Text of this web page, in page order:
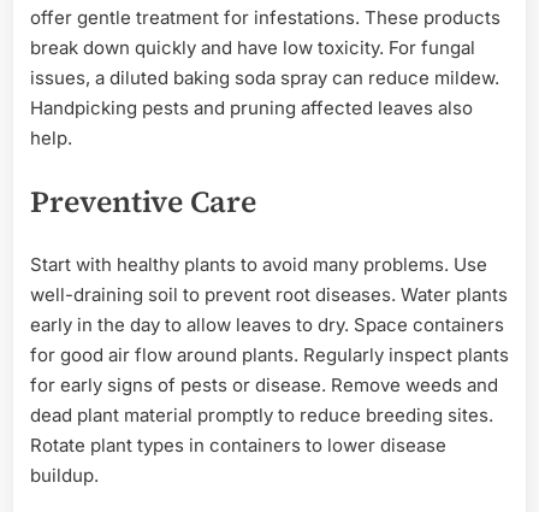
offer gentle treatment for infestations. These products
break down quickly and have low toxicity. For fungal
issues, a diluted baking soda spray can reduce mildew.
Handpicking pests and pruning affected leaves also
help.
Preventive Care
Start with healthy plants to avoid many problems. Use
well-draining soil to prevent root diseases. Water plants
early in the day to allow leaves to dry. Space containers
for good air flow around plants. Regularly inspect plants
for early signs of pests or disease. Remove weeds and
dead plant material promptly to reduce breeding sites.
Rotate plant types in containers to lower disease
buildup.